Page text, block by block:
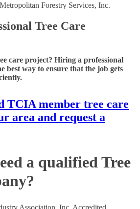
Tree Care
care project? Hiring a professional
best way to ensure that the job gets
TCIA member tree care
area and request a
a qualified Tree